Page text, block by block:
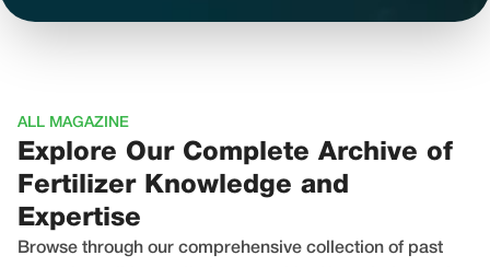
ALL MAGAZINE
Explore Our Complete Archive of
Fertilizer Knowledge and
Expertise
Browse through our comprehensive collection of past